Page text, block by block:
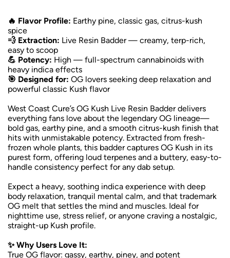
🔥 Flavor Profile: Earthy pine, classic gas, citrus-kush
spice
💨 Extraction: Live Resin Badder — creamy, terp-rich,
easy to scoop
💪 Potency: High — full-spectrum cannabinoids with
heavy indica effects
🎯 Designed for: OG lovers seeking deep relaxation and
powerful classic Kush flavor
West Coast Cure’s OG Kush Live Resin Badder delivers
everything fans love about the legendary OG lineage—
bold gas, earthy pine, and a smooth citrus-kush finish that
hits with unmistakable potency. Extracted from fresh-
frozen whole plants, this badder captures OG Kush in its
purest form, offering loud terpenes and a buttery, easy-to-
handle consistency perfect for any dab setup.
Expect a heavy, soothing indica experience with deep
body relaxation, tranquil mental calm, and that trademark
OG melt that settles the mind and muscles. Ideal for
nighttime use, stress relief, or anyone craving a nostalgic,
straight-up Kush profile.
✨ Why Users Love It:
True OG flavor: gassy, earthy, piney, and potent